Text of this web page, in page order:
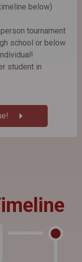
below)
tournament
school or below
student in